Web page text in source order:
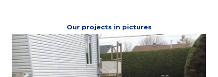
Our projects in pictures